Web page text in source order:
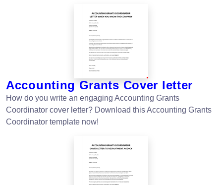
Accounting Grants Cover letter
How do you write an engaging Accounting Grants
Coordinator cover letter? Download this Accounting Grants
Coordinator template now!